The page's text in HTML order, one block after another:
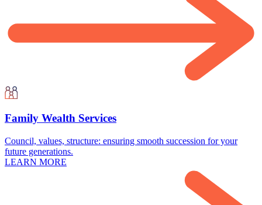
Family Wealth Services
Council, values, structure: ensuring smooth succession for your
future generations.
LEARN MORE